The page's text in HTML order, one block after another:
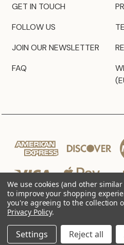
GET IN TOUCH
FOLLOW US
JOIN OUR NEWSLETTER
FAQ
© 2026 JZ
We use cookies (and other
to improve your shopping
you're agreeing to the collection
Privacy Policy.
Settings Reject all